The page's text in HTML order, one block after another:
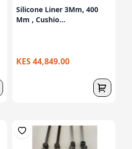
Silicone Liner 3Mm, 400
Mm , Cushio...
KES 44,849.00